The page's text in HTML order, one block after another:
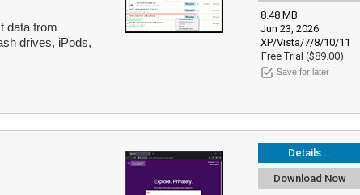
8.48 MB
Jun 23, 2026
XP/Vista/7/8/10/11
Free Trial ($89.00)
Save for later
data from
drives, iPods,
Details...
Download Now